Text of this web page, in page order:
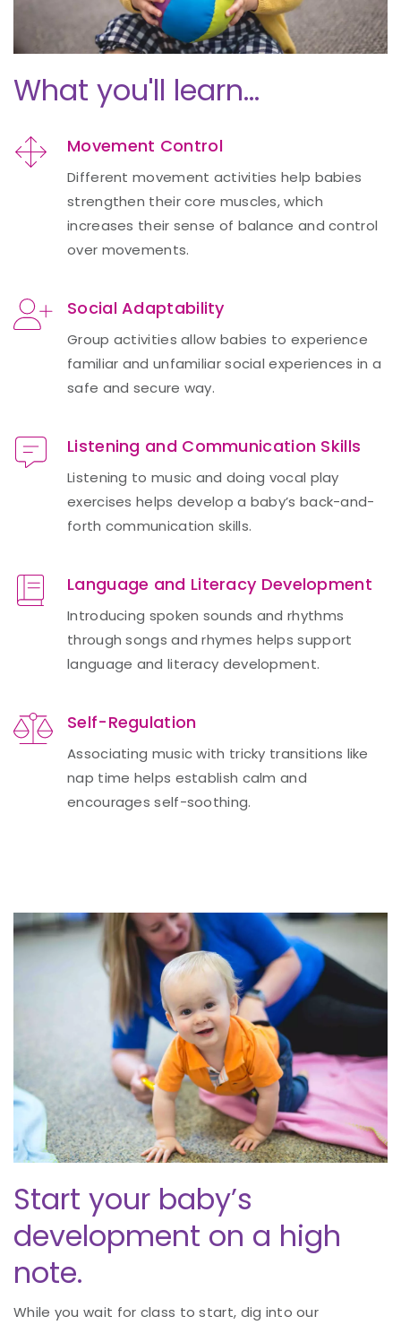
What you'll learn...
Movement Control
Different movement activities help babies
strengthen their core muscles, which
increases their sense of balance and control
over movements.
Social Adaptability
Group activities allow babies to experience
familiar and unfamiliar social experiences in a
safe and secure way.
Listening and Communication Skills
Listening to music and doing vocal play
exercises helps develop a baby’s back-and-
forth communication skills.
Language and Literacy Development
Introducing spoken sounds and rhythms
through songs and rhymes helps support
language and literacy development.
Self-Regulation
Associating music with tricky transitions like
nap time helps establish calm and
encourages self-soothing.
Start your baby’s
development on a high
note.
While you wait for class to start, dig into our